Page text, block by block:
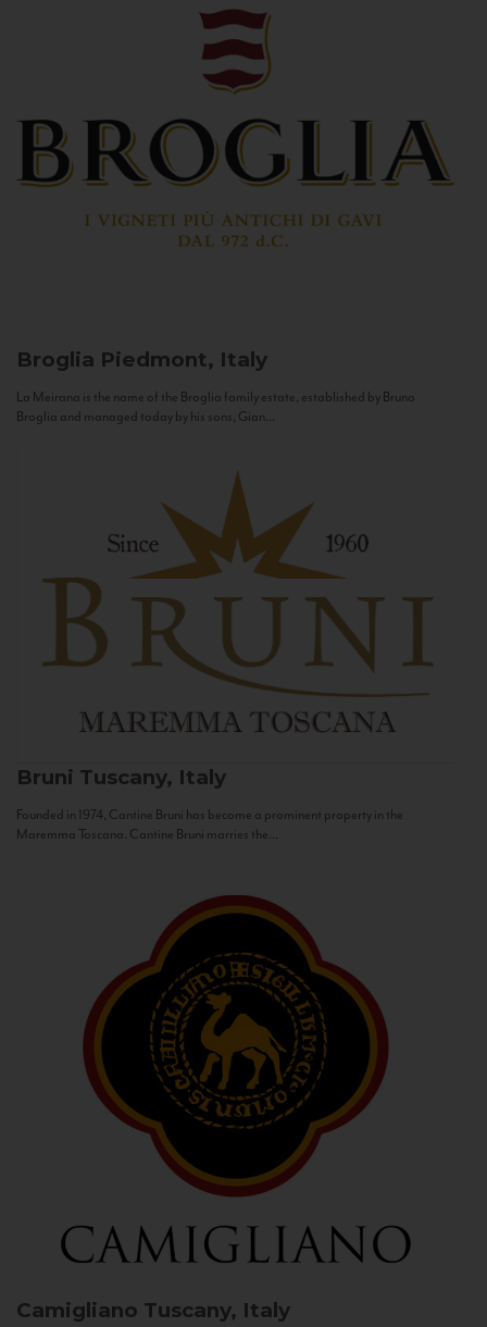
Broglia Piedmont, Italy
La Meirana is the name of the Broglia family estate, established by Bruno
Broglia and managed today by his sons, Gian...
Bruni Tuscany, Italy
Founded in 1974, Cantine Bruni has become a prominent property in the
Maremma Toscana. Cantine Bruni marries the...
Camigliano Tuscany, Italy